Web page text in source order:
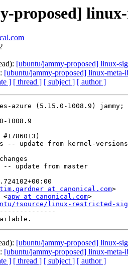
proposed] linux-
[ubuntu/jammy-proposed] linux-
[ubuntu/jammy-proposed] linux-
] [ thread ] [ subject ] [ author ]
(5.15.0-1008.9) jammy;
tim.gardner at canonical.com>
<apw at canonical.com
+source/linux-restricted-
--------------
[ubuntu/jammy-proposed] linux-
[ubuntu/jammy-proposed] linux-
] [ thread ] [ subject ] [ author ]